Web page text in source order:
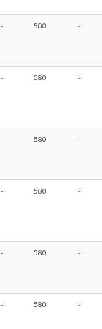
- 580 -
- 580 -
- 580 -
- 580 -
- 580 -
- 580 -